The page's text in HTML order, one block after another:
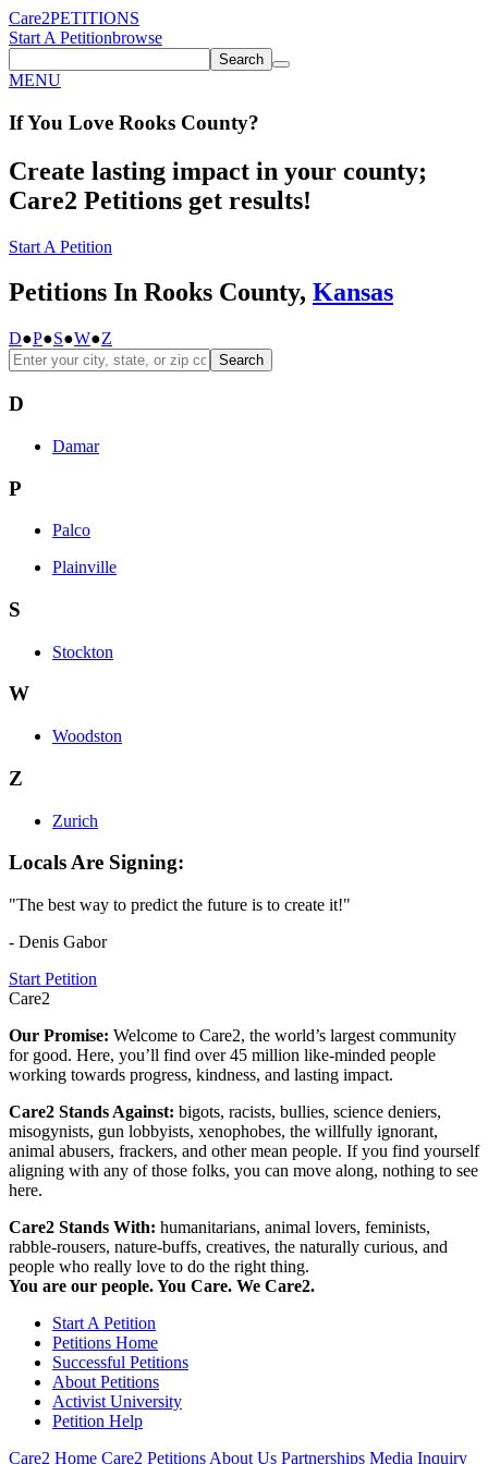
Care2PETITIONS
Start A Petitionbrowse
Search
MENU
If You Love Rooks County?
Create lasting impact in your county;
Care2 Petitions get results!
Start A Petition
Petitions In Rooks County, Kansas
D●P●S●W●Z
Search
D
Damar
P
Palco
Plainville
S
Stockton
W
Woodston
Z
Zurich
Locals Are Signing:
"The best way to predict the future is to create it!"
- Denis Gabor
Start Petition
Care2
Our Promise: Welcome to Care2, the world’s largest community
for good. Here, you’ll find over 45 million like-minded people
working towards progress, kindness, and lasting impact.
Care2 Stands Against: bigots, racists, bullies, science deniers,
misogynists, gun lobbyists, xenophobes, the willfully ignorant,
animal abusers, frackers, and other mean people. If you find yourself
aligning with any of those folks, you can move along, nothing to see
here.
Care2 Stands With: humanitarians, animal lovers, feminists,
rabble-rousers, nature-buffs, creatives, the naturally curious, and
people who really love to do the right thing.
You are our people. You Care. We Care2.
Start A Petition
Petitions Home
Successful Petitions
About Petitions
Activist University
Petition Help
Care2 Home Care2 Petitions About Us Partnerships Media Inquiry